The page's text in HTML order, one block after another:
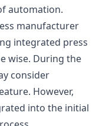
automation.
manufacturer
integrated press
wise. During the
consider
However,
into the initial